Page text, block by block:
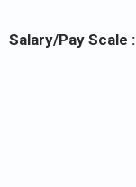
Salary/Pay Scale :